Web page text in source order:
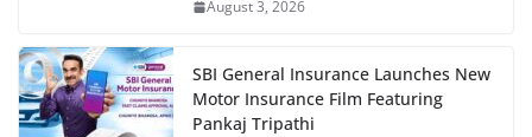
August 3, 2026
SBI General Insurance Launches New
Motor Insurance Film Featuring
Pankaj Tripathi